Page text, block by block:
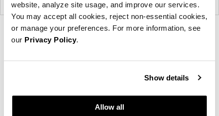
website, analyze site usage, and improve our services.
You may accept all cookies, reject non-essential cookies,
or manage your preferences. For more information, see
our Privacy Policy.
Show details
Allow all
Product
1
Product
2
Product
3
NaughtOne design and manufacture furniture for
modern environments.